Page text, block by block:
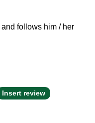
and follows him / her
Insert review